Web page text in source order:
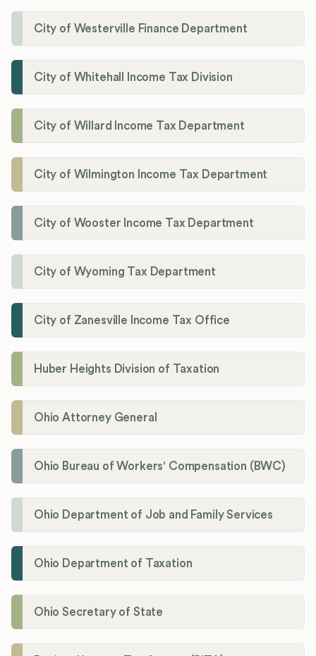
City of Westerville Finance Department
City of Whitehall Income Tax Division
City of Willard Income Tax Department
City of Wilmington Income Tax Department
City of Wooster Income Tax Department
City of Wyoming Tax Department
City of Zanesville Income Tax Office
Huber Heights Division of Taxation
Ohio Attorney General
Ohio Bureau of Workers' Compensation (BWC)
Ohio Department of Job and Family Services
Ohio Department of Taxation
Ohio Secretary of State